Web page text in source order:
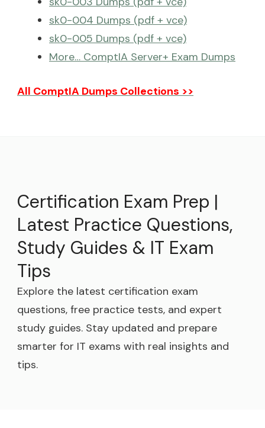
sk0-004 Dumps (pdf + vce)
sk0-005 Dumps (pdf + vce)
More… ComptIA Server+ Exam Dumps
All ComptIA Dumps Collections >>
Certification Exam Prep |
Latest Practice Questions,
Study Guides & IT Exam
Tips
Explore the latest certification exam
questions, free practice tests, and expert
study guides. Stay updated and prepare
smarter for IT exams with real insights and
tips.